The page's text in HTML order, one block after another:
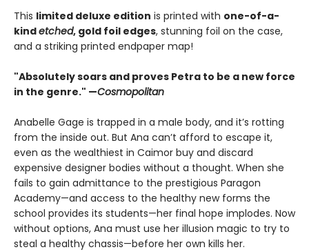
This limited deluxe edition is printed with one-of-a-
kindetched, gold foil edges, stunning foil on the case,
and a striking printed endpaper map!
"Absolutely soars and proves Petra to be a new force
in the genre." —Cosmopolitan
Anabelle Gage is trapped in a male body, and it’s rotting
from the inside out. But Ana can’t afford to escape it,
even as the wealthiest in Caimor buy and discard
expensive designer bodies without a thought. When she
fails to gain admittance to the prestigious Paragon
Academy—and access to the healthy new forms the
school provides its students—her final hope implodes. Now
without options, Ana must use her illusion magic to try to
steal a healthy chassis—before her own kills her.